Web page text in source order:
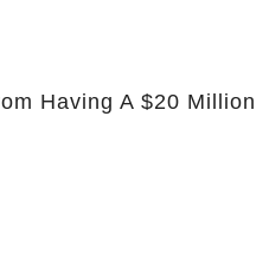
Having A $20 Million